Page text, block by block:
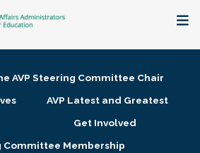
AVP Steering Committee Chair
AVP Latest and Greatest
Get Involved
Committee Membership